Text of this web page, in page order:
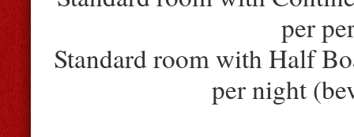
per
Standard room with Half
per night